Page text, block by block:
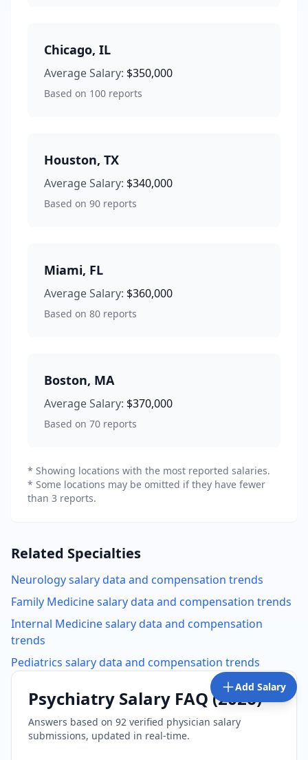
Chicago, IL
Average Salary: $350,000
Based on 100 reports
Houston, TX
Average Salary: $340,000
Based on 90 reports
Miami, FL
Average Salary: $360,000
Based on 80 reports
Boston, MA
Average Salary: $370,000
Based on 70 reports
* Showing locations with the most reported salaries.
* Some locations may be omitted if they have fewer
than 3 reports.
Related Specialties
Neurologysalary data and compensation trends
Family Medicinesalary data and compensation trends
Internal Medicinesalary data and compensation
trends
Pediatrics salary data and compensation trends
Psychiatry Salary FAQ (2026)
Answers based on 92 verified physician salary
submissions, updated in real-time.
Add Salary